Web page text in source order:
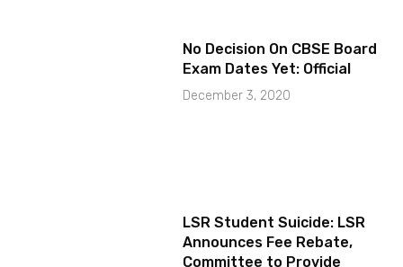
No Decision On CBSE Board
Exam Dates Yet: Official
December 3, 2020
LSR Student Suicide: LSR
Announces Fee Rebate,
Committee to Provide